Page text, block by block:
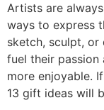
Artists are
ways to express
sketch, sculpt,
fuel their passion
more enjoyable.
13 gift ideas will